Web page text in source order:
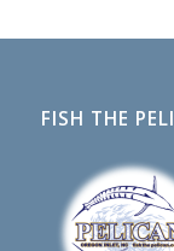
FISH THE